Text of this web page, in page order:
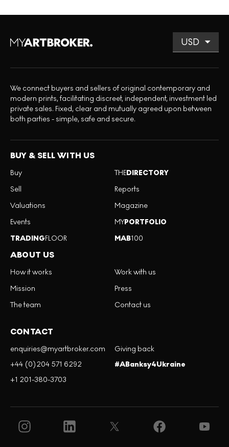
We connect buyers and sellers of original contemporary and
modern prints, facilitating discreet, independent, investment led
private sales. Fixed, clear and mutually agreed upon between
both parties - simple, safe and secure.
BUY & SELL WITH US
Buy
Sell
Valuations
Events
TRADINGFLOOR
THEDIRECTORY
Reports
Magazine
MYPORTFOLIO
MAB100
ABOUT US
How it works
Mission
The team
Work with us
Press
Contact us
CONTACT
enquiries@myartbroker.com
+44 (0)204 571 6292
+1 201-380-3703
Giving back
#ABanksy4Ukraine